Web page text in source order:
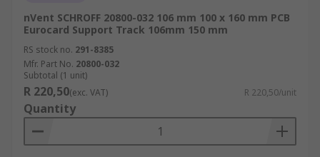
nVent SCHROFF 20800-032 106 mm 100 x 160 mm PCB
Eurocard Support Track 106mm 150 mm
RS stock no. 291-8385
Mfr. Part No. 20800-032
Subtotal (1 unit)
R 220,50(exc. VAT) R 220,50/unit
Quantity